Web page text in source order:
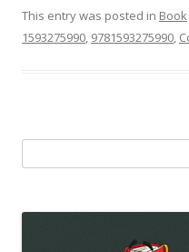
This entry was posted in Book
1593275990, 9781593275990,
for: